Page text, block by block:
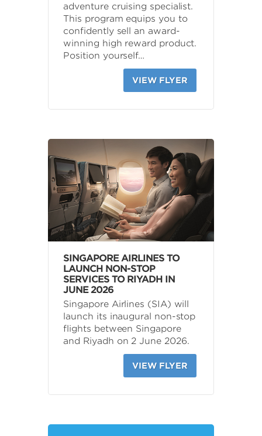
adventure cruising specialist.
This program equips you to
confidently sell an award-
winning high reward product.
Position yourself…
VIEW FLYER
SINGAPORE AIRLINES TO
LAUNCH NON-STOP
SERVICES TO RIYADH IN
JUNE 2026
Singapore Airlines (SIA) will
launch its inaugural non-stop
flights between Singapore
and Riyadh on 2 June 2026.
VIEW FLYER